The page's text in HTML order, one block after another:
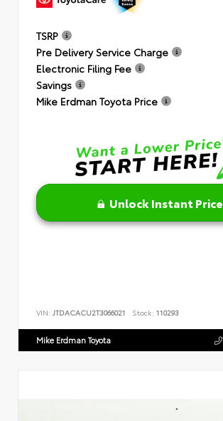
TSRP
Pre Delivery Service Charge
Electronic Filing Fee
Savings
Mike Erdman Toyota Price
Unlock Instant Price
VIN: JTDACACU2T3066021 Stock: 110293
Mike Erdman Toyota